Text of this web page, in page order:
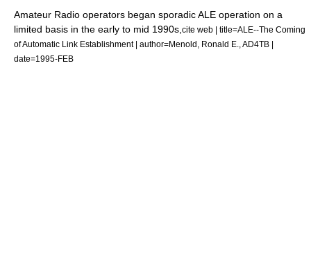
Amateur Radio operators began sporadic ALE operation on a
limited basis in the early to mid 1990s, cite web | title=ALE--The Coming
of Automatic Link Establishment | author=Menold, Ronald E., AD4TB |
date=1995-FEB